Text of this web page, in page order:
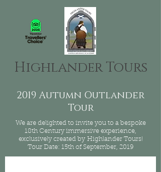
Highlander Tours
2019 Autumn Outlander
Tour
We are delighted to invite you to a bespoke
18th Century immersive experience,
exclusively created by Highlander Tours!
Tour Date: 15th of September, 2019